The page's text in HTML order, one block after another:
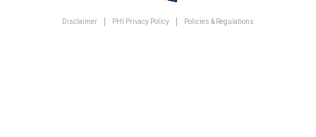
Disclaimer PHI Privacy Policy Policies & Regulations